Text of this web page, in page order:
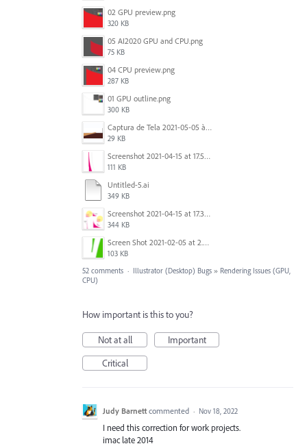
02 GPU preview.png
320 KB
05 AI2020 GPU and CPU.png
75 KB
04 CPU preview.png
287 KB
01 GPU outline.png
300 KB
Captura de Tela 2021-05-05 às 7.56.29 PM.png
29 KB
Screenshot 2021-04-15 at 17.54.05.png
111 KB
Untitled-5.ai
349 KB
Screenshot 2021-04-15 at 17.38.17.png
344 KB
Screen Shot 2021-02-05 at 2.32.40 PM.png
103 KB
52 comments · Illustrator (Desktop) Bugs » Rendering Issues (GPU,
CPU)
How important is this to you?
Not at all
Important
Critical
Judy Barnett commented · Nov 18, 2022
I need this correction for work projects.
imac late 2014